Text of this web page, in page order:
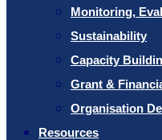
Monitoring,
Sustainability
Capacity
Grant &
Organisation
Resources